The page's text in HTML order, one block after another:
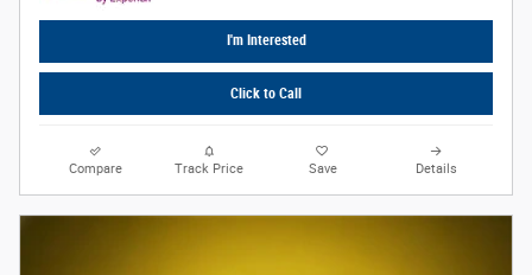
I'm Interested
Click to Call
Compare Track Price Save Details